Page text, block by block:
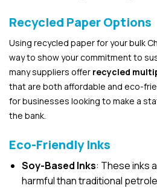
Recycled Paper Options
Using recycled paper for your bulk
way to show your commitment to
many suppliers offer recycled
that are both affordable and eco-
for businesses looking to make a
the bank.
Eco-Friendly Inks
Soy-Based Inks: These inks
harmful than traditional